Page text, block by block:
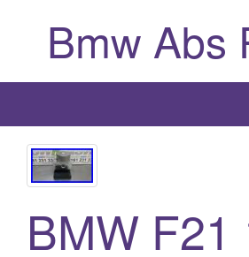
Bmw Abs
BMW F21